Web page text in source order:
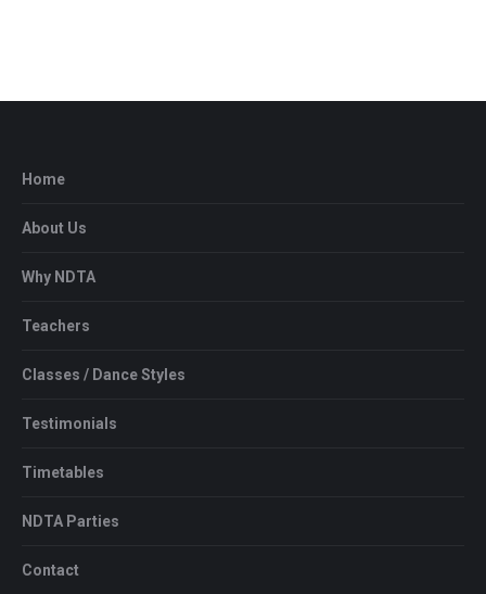
Home
About Us
Why NDTA
Teachers
Classes / Dance Styles
Testimonials
Timetables
NDTA Parties
Contact